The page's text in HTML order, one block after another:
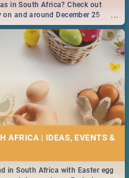
...
in South Africa? Check out
and around December 25
AFRICA | IDEAS, EVENTS &
in South Africa with Easter egg